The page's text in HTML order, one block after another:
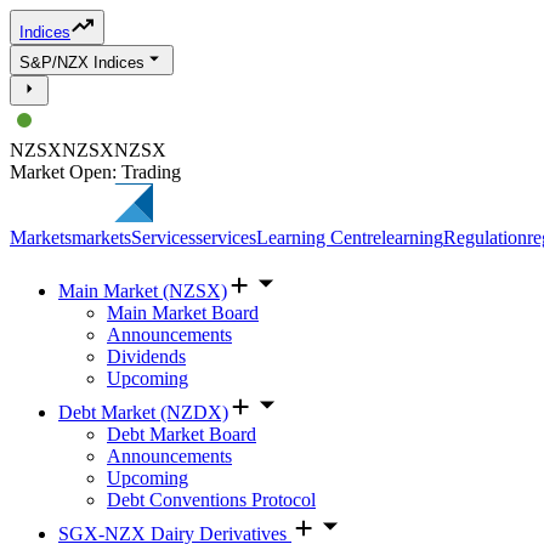
Indices
S&P/NZX Indices
NZSXNZSXNZSX
Market Open: Trading
MarketsmarketsServicesservicesLearning CentrelearningRegulation
Main Market (NZSX)
Main Market Board
Announcements
Dividends
Upcoming
Debt Market (NZDX)
Debt Market Board
Announcements
Upcoming
Debt Conventions Protocol
SGX-NZX Dairy Derivatives